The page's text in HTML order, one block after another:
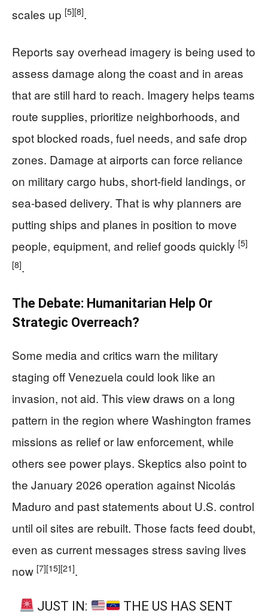
scales up [5][8].
Reports say overhead imagery is being used to
assess damage along the coast and in areas
that are still hard to reach. Imagery helps teams
route supplies, prioritize neighborhoods, and
spot blocked roads, fuel needs, and safe drop
zones. Damage at airports can force reliance
on military cargo hubs, short-field landings, or
sea-based delivery. That is why planners are
putting ships and planes in position to move
people, equipment, and relief goods quickly [5]
[8].
The Debate: Humanitarian Help Or
Strategic Overreach?
Some media and critics warn the military
staging off Venezuela could look like an
invasion, not aid. This view draws on a long
pattern in the region where Washington frames
missions as relief or law enforcement, while
others see power plays. Skeptics also point to
the January 2026 operation against Nicolás
Maduro and past statements about U.S. control
until oil sites are rebuilt. Those facts feed doubt,
even as current messages stress saving lives
now [7][15][21].
JUST IN:
THE US HAS SENT